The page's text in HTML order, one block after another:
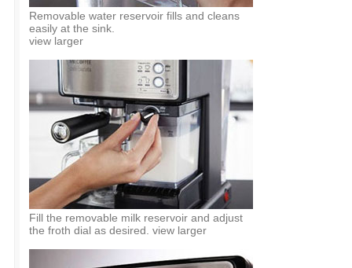
Removable water reservoir fills and cleans
easily at the sink.
view larger
Fill the removable milk reservoir and adjust
the froth dial as desired. view larger